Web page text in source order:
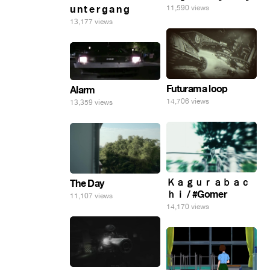
11,590 views
u n t e r g a n g
13,177 views
Futurama loop
14,706 views
Alarm
13,359 views
Ｋａｇｕｒａｂａｃ
ｈｉ / #Gomer
14,170 views
The Day
11,107 views